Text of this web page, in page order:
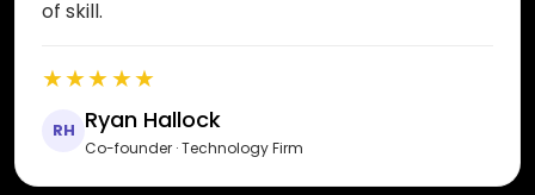
of skill.
RH Ryan Hallock
Co-founder · Technology Firm
★★★★★